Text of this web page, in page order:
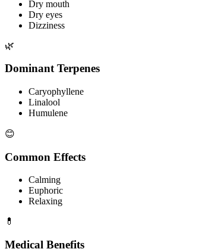
Dry mouth
Dry eyes
Dizziness
🌿
Dominant Terpenes
Caryophyllene
Linalool
Humulene
😊
Common Effects
Calming
Euphoric
Relaxing
💊
Medical Benefits